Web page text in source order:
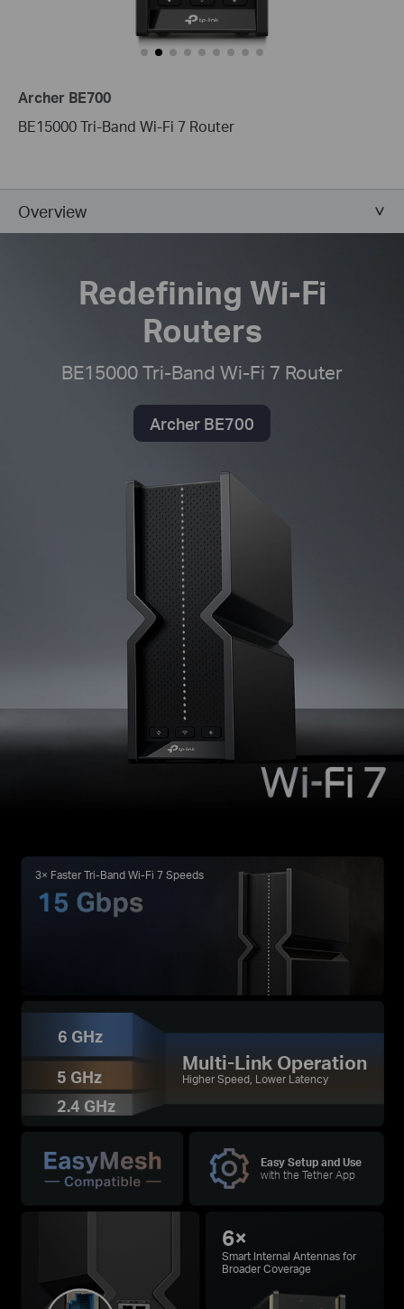
Archer BE700
BE15000 Tri-Band Wi-Fi 7 Router
Overview
Redefining Wi-Fi
Routers
BE15000 Tri-Band Wi-Fi 7 Router
Archer BE700
3× Faster Tri-Band Wi-Fi 7 Speeds
6×
Smart Internal Antennas for
Broader Coverage
Multi-Link Operation
Higher Speed, Lower Latency
6 GHz
5 GHz
2.4 GHz
Easy Setup and Use
with the Tether App